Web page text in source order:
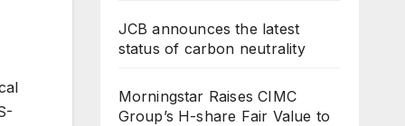
JCB announces the latest
status of carbon neutrality
Morningstar Raises CIMC
Group’s H-share Fair Value to